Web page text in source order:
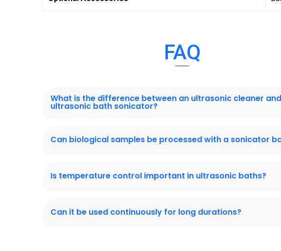
FAQ
What is the difference between an ultrasonic cleaner
ultrasonic bath sonicator?
Can biological samples be processed with a sonicator
Is temperature control important in ultrasonic baths?
Can it be used continuously for long durations?